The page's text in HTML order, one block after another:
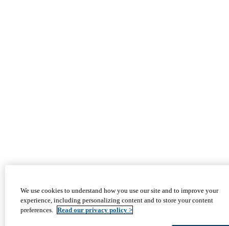
We use cookies to understand how you use our site and to improve your
experience, including personalizing content and to store your content
preferences. Read our privacy policy >